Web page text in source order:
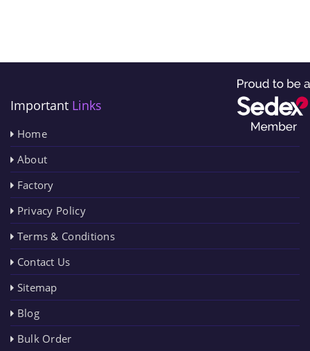
Important Links
Home
About
Factory
Privacy Policy
Terms & Conditions
Contact Us
Sitemap
Blog
Bulk Order